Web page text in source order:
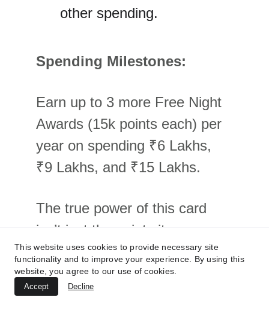
other spending.
Spending Milestones:
Earn up to 3 more Free Night
Awards (15k points each) per
year on spending ₹6 Lakhs,
₹9 Lakhs, and ₹15 Lakhs.
The true power of this card
isn’t just the points it earns,
but how it accelerates your
path to higher status. The 10
ENCs you get automatically
This website uses cookies to provide necessary site
functionality and to improve your experience. By using this
website, you agree to our use of cookies.
Accept Decline